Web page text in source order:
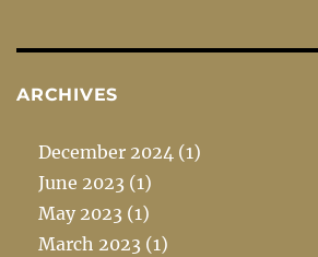
ARCHIVES
December 2024 (1)
June 2023 (1)
May 2023 (1)
March 2023 (1)